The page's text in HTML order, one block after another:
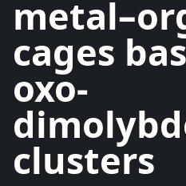
cages
oxo-
clusters